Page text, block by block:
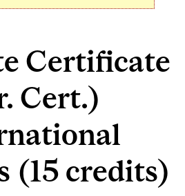
Certificate
Cert.)
(15 credits)